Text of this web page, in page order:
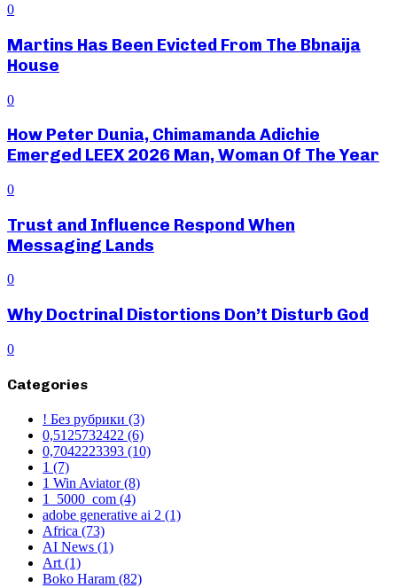
0
Martins Has Been Evicted From The Bbnaija
House
0
How Peter Dunia, Chimamanda Adichie
Emerged LEEX 2026 Man, Woman Of The Year
0
Trust and Influence Respond When
Messaging Lands
0
Why Doctrinal Distortions Don’t Disturb God
0
Categories
! Без рубрики (3)
0,5125732422 (6)
0,7042223393 (10)
1 (7)
1 Win Aviator(8)
1_5000_com (4)
adobe generative ai 2 (1)
Africa (73)
AI News (1)
Art(1)
Boko Haram (82)